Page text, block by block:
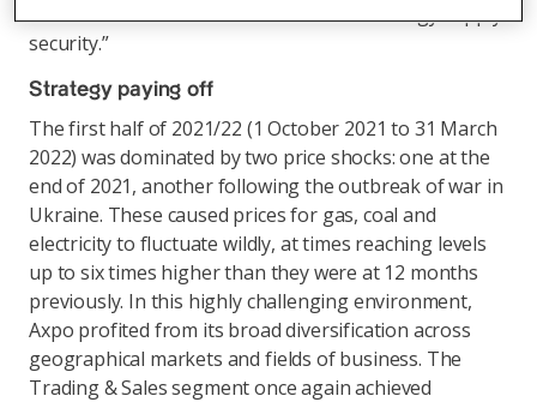
contribution to decarbonisation and to energy supply
security.”
Strategy paying off
The first half of 2021/22 (1 October 2021 to 31 March
2022) was dominated by two price shocks: one at the
end of 2021, another following the outbreak of war in
Ukraine. These caused prices for gas, coal and
electricity to fluctuate wildly, at times reaching levels
up to six times higher than they were at 12 months
previously. In this highly challenging environment,
Axpo profited from its broad diversification across
geographical markets and fields of business. The
Trading & Sales segment once again achieved